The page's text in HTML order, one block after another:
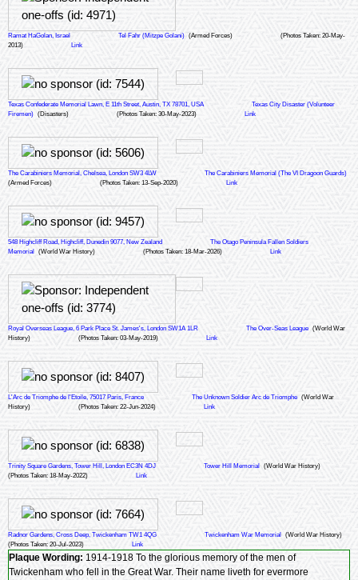
Ramat HaGolan, Israel Tel Fahr (Mitzpe Golani) (Armed Forces)
(Photos Taken: 20-May-
2013)
Link
Texas Confederate Memorial Lawn, E 11th Street, Austin, TX 78701, USA
Texas City Disaster (Volunteer
Firemen) (Disasters) (Photos Taken: 30-May-2023) Link
The Carabiniers Memorial, Chelsea, London SW3 4LW
The Carabiniers Memorial (The VI Dragoon Guards)
(Armed Forces)
(Photos Taken: 13-Sep-2020) Link
548 Highcliff Road, Highcliff, Dunedin 9077, New Zealand
The Otago Peninsula Fallen Soldiers
Memorial
(World War History) (Photos Taken: 18-Mar-2026) Link
Royal Overseas League, 6 Park Place St. James's, London SW1A 1LR The Over-Seas League (World War
History)
(Photos Taken: 03-May-2019) Link
L'Arc de Triomphe de l'Etoile, 75017 Paris, France The Unknown Soldier Arc de Triomphe (World War
History)
(Photos Taken: 22-Jun-2024) Link
Trinity Square Gardens, Tower Hill, London EC3N 4DJ Tower Hill Memorial
(World War History)
(Photos Taken: 18-May-2022)
Link
Radnor Gardens, Cross Deep, Twickenham TW1 4QG Twickenham War Memorial
(World War History)
(Photos Taken: 20-Jul-2023)
Link
Plaque Wording: 1914-1918 To the glorious memory of the men of
Twickenham who fell in the Great War. Their name liveth for evermore